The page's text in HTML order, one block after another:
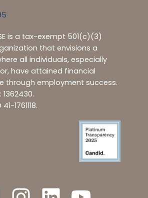
is a tax-exempt 501(c)(3)
that envisions a
all individuals, especially
have attained financial
through employment success.
1761118.